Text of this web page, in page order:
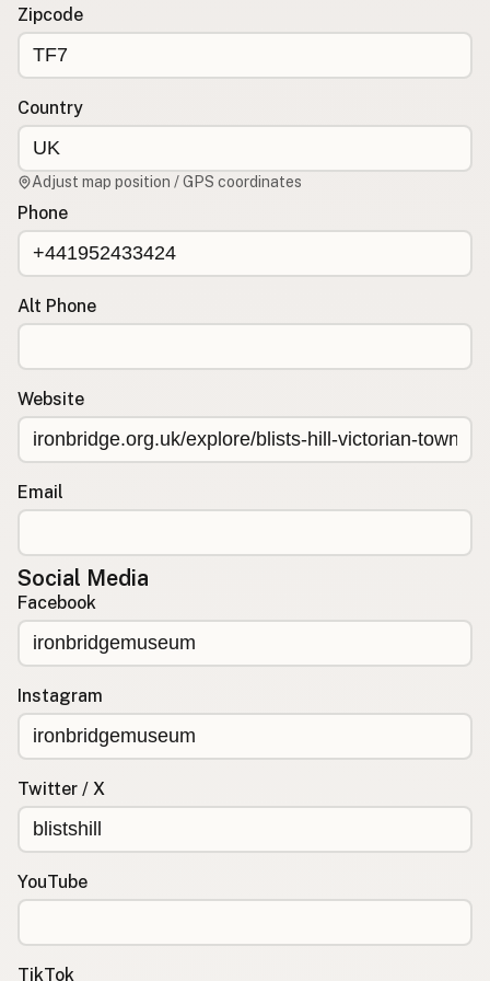
Contact
Zipcode
Country
Adjust map position / GPS coordinates
Phone
Alt Phone
Website
Email
Social Media
Facebook
Instagram
Twitter / X
YouTube
TikTok